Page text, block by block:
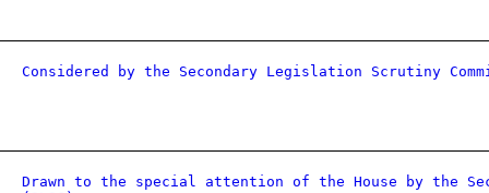
Considered by the Secondary Legislation Scrutiny
Drawn to the special attention of the House by the